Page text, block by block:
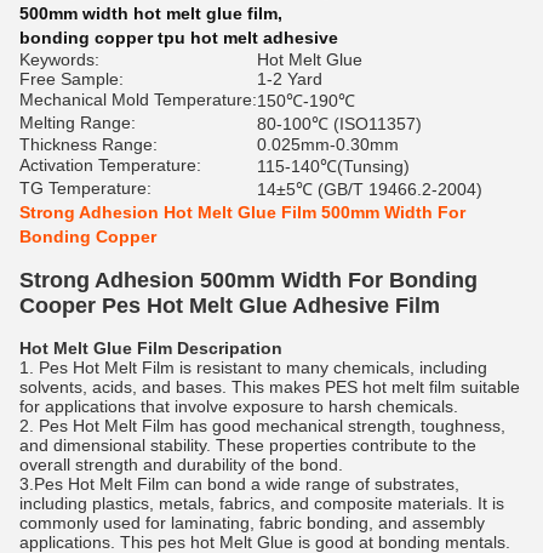
500mm width hot melt glue film,
bonding copper tpu hot melt adhesive
Keywords:
Hot Melt Glue
Free Sample:
1-2 Yard
Mechanical Mold Temperature:150℃-190℃
Melting Range:
80-100℃ (ISO11357)
Thickness Range:
0.025mm-0.30mm
Activation Temperature:
115-140℃(Tunsing)
TG Temperature:
14±5℃ (GB/T 19466.2-2004)
Strong Adhesion Hot Melt Glue Film 500mm Width For
Bonding Copper
Strong Adhesion 500mm Width For Bonding
Cooper Pes Hot Melt Glue Adhesive Film
Hot Melt Glue Film Descripation
1. Pes Hot Melt Film is resistant to many chemicals, including
solvents, acids, and bases. This makes PES hot melt film suitable
for applications that involve exposure to harsh chemicals.
2. Pes Hot Melt Film has good mechanical strength, toughness,
and dimensional stability. These properties contribute to the
overall strength and durability of the bond.
3.Pes Hot Melt Film can bond a wide range of substrates,
including plastics, metals, fabrics, and composite materials. It is
commonly used for laminating, fabric bonding, and assembly
applications. This pes hot Melt Glue is good at bonding mentals.